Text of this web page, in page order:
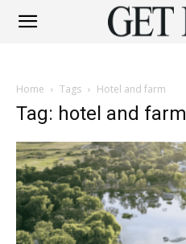
Joburg
Home Tags Hotel and farm
Tag: hotel and farm